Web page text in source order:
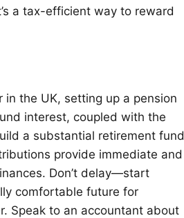
a tax-efficient way to reward
in the UK, setting up a pension
interest, coupled with the
a substantial retirement fund
provide immediate and
Don’t delay—start
comfortable future for
Speak to an accountant about